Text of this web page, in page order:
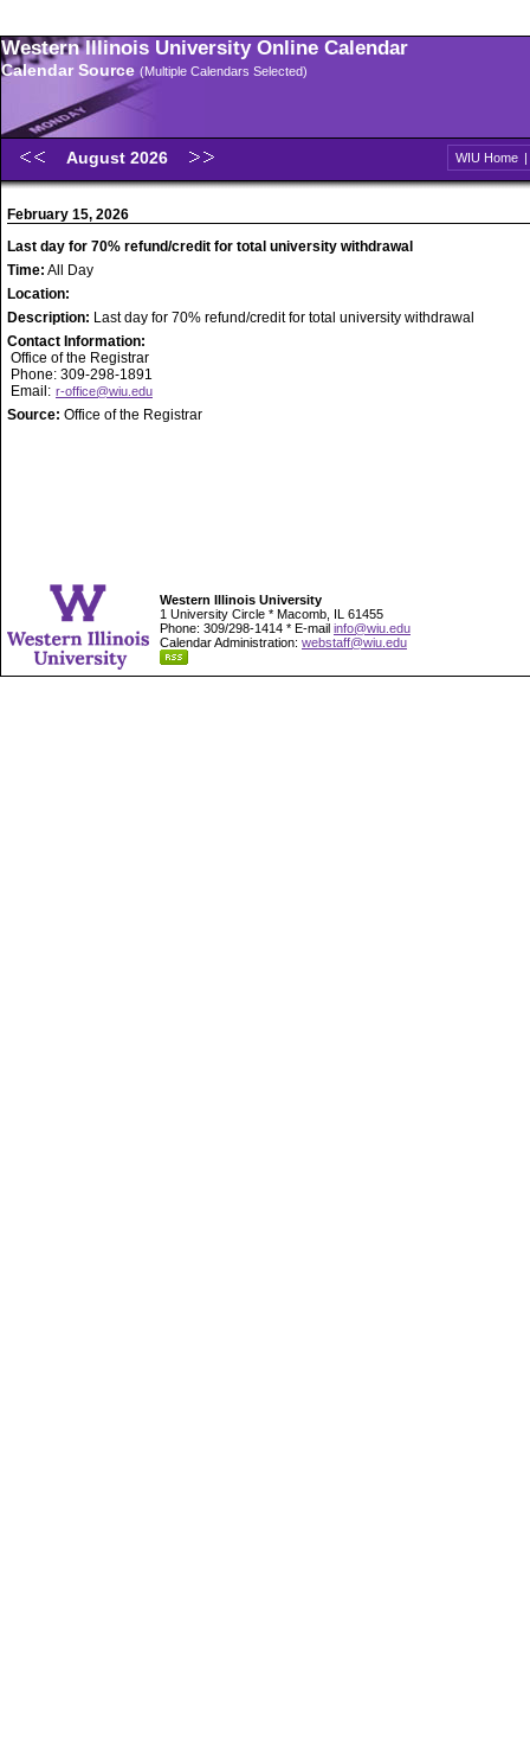
Western Illinois University Online Calendar
Calendar Source (Multiple Calendars Selected)
August 2026 WIU Home |
February 15, 2026
Last day for 70% refund/credit for total university withdrawal
Time: All Day
Location:
Description: Last day for 70% refund/credit for total university withdrawal
Contact Information:
Office of the Registrar
Phone: 309-298-1891
Email: r-office@wiu.edu
Source: Office of the Registrar
Western Illinois University
1 University Circle * Macomb, IL 61455
Phone: 309/298-1414 * E-mail info@wiu.edu
Calendar Administration: webstaff@wiu.edu